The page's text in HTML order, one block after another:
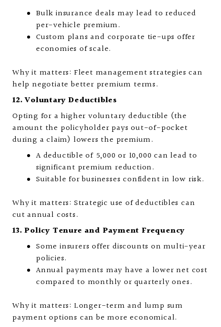
Bulk insurance deals may lead to reduced
per-vehicle premium.
Custom plans and corporate tie-ups offer
economies of scale.
Why it matters: Fleet management strategies can
help negotiate better premium terms.
12. Voluntary Deductibles
Opting for a higher voluntary deductible (the
amount the policyholder pays out-of-pocket
during a claim) lowers the premium.
A deductible of ₹5,000 or ₹10,000 can lead to
significant premium reduction.
Suitable for businesses confident in low risk.
Why it matters: Strategic use of deductibles can
cut annual costs.
13. Policy Tenure and Payment Frequency
Some insurers offer discounts on multi-year
policies.
Annual payments may have a lower net cost
compared to monthly or quarterly ones.
Why it matters: Longer-term and lump sum
payment options can be more economical.